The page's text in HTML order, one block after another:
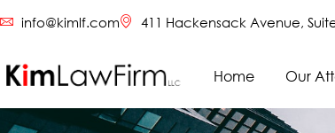
info@kimlf.com 411 Hackensack Avenue,
Home Our